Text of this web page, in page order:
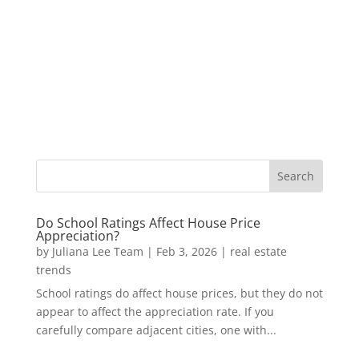
Do School Ratings Affect House Price
Appreciation?
by Juliana Lee Team | Feb 3, 2026| real estate
trends
School ratings do affect house prices, but they do not
appear to affect the appreciation rate. If you
carefully compare adjacent cities, one with...